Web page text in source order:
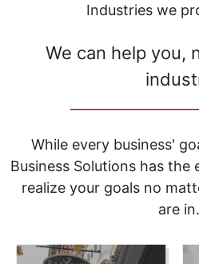
Industries we
We can help you,
While every business'
Business Solutions has the
realize your goals no
are in.